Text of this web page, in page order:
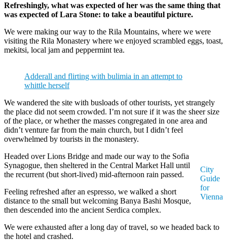
Refreshingly, what was expected of her was the same thing that
was expected of Lara Stone: to take a beautiful picture.
We were making our way to the Rila Mountains, where we were
visiting the Rila Monastery where we enjoyed scrambled eggs, toast,
mekitsi, local jam and peppermint tea.
Adderall and flirting with bulimia in an attempt to
whittle herself
We wandered the site with busloads of other tourists, yet strangely
the place did not seem crowded. I’m not sure if it was the sheer size
of the place, or whether the masses congregated in one area and
didn’t venture far from the main church, but I didn’t feel
overwhelmed by tourists in the monastery.
City
Guide
for
Vienna
Headed over Lions Bridge and made our way to the Sofia
Synagogue, then sheltered in the Central Market Hall until
the recurrent (but short-lived) mid-afternoon rain passed.
Feeling refreshed after an espresso, we walked a short
distance to the small but welcoming Banya Bashi Mosque,
then descended into the ancient Serdica complex.
We were exhausted after a long day of travel, so we headed back to
the hotel and crashed.